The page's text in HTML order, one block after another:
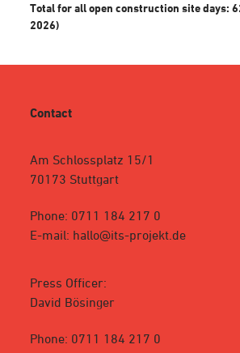
Total for all open construction site days:
2026)
Contact
Am Schlossplatz 15/1
70173 Stuttgart
Phone: 0711 184 217 0
E-mail: hallo@its-projekt.de
Press Officer:
David Bösinger
Phone: 0711 184 217 0